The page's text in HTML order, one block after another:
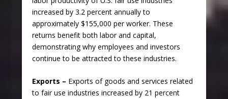
increased by 3.2 percent annually to
approximately $155,000 per worker. These
returns benefit both labor and capital,
demonstrating why employees and investors
continue to be attracted to these industries.
Exports – Exports of goods and services related
to fair use industries increased by 21 percent